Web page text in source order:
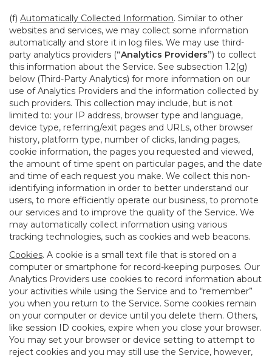
(f) Automatically Collected Information. Similar to other
websites and services, we may collect some information
automatically and store it in log files. We may use third-
party analytics providers (“Analytics Providers”) to collect
this information about the Service. See subsection 1.2(g)
below (Third-Party Analytics) for more information on our
use of Analytics Providers and the information collected by
such providers. This collection may include, but is not
limited to: your IP address, browser type and language,
device type, referring/exit pages and URLs, other browser
history, platform type, number of clicks, landing pages,
cookie information, the pages you requested and viewed,
the amount of time spent on particular pages, and the date
and time of each request you make. We collect this non-
identifying information in order to better understand our
users, to more efficiently operate our business, to promote
our services and to improve the quality of the Service. We
may automatically collect information using various
tracking technologies, such as cookies and web beacons.
Cookies. A cookie is a small text file that is stored on a
computer or smartphone for record-keeping purposes. Our
Analytics Providers use cookies to record information about
your activities while using the Service and to “remember”
you when you return to the Service. Some cookies remain
on your computer or device until you delete them. Others,
like session ID cookies, expire when you close your browser.
You may set your browser or device setting to attempt to
reject cookies and you may still use the Service, however,